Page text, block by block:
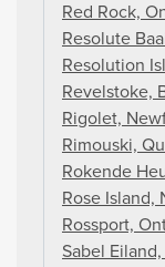
Red Rock,
Resolute
Resolution
Revelstoke,
Rigolet,
Rimouski,
Rokende
Rose Island,
Rossport,
Sabel